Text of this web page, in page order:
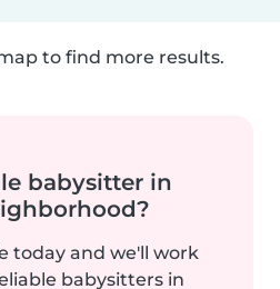
to find more results.
babysitter in
today and we'll work
babysitters in